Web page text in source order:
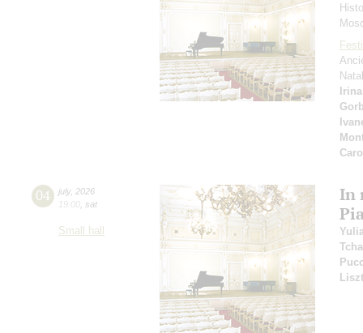
04 july, 2026
19:00 sat
Small hall
In
Liszt